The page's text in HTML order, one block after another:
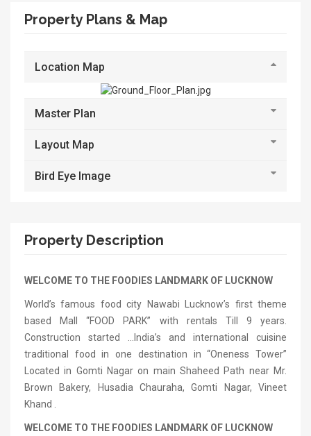
Property Plans & Map
Location Map
Master Plan
Layout Map
Bird Eye Image
Property Description
WELCOME TO THE FOODIES LANDMARK OF LUCKNOW
World’s famous food city Nawabi Lucknow’s first theme
based Mall “FOOD PARK” with rentals Till 9 years.
Construction started …India’s and international cuisine
traditional food in one destination in “Oneness Tower”
Located in Gomti Nagar on main Shaheed Path near Mr.
Brown Bakery, Husadia Chauraha, Gomti Nagar, Vineet
Khand .
WELCOME TO THE FOODIES LANDMARK OF LUCKNOW